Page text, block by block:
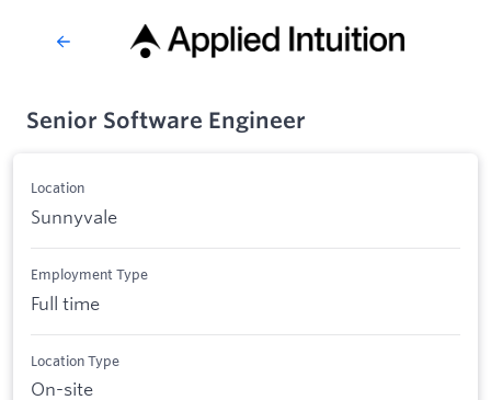
Senior Software Engineer
Location
Sunnyvale
Employment Type
Full time
Location Type
On-site